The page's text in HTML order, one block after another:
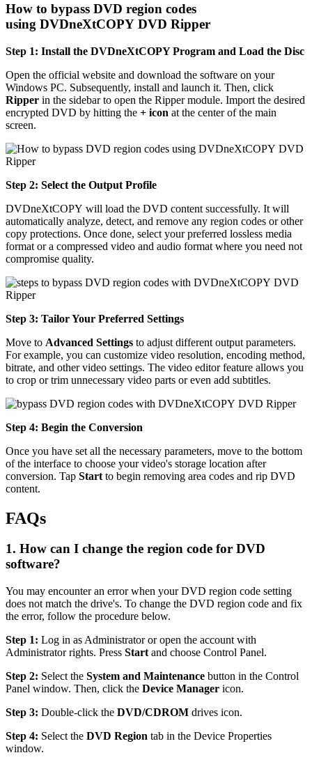
How to bypass DVD region codes
using DVDneXtCOPY DVD Ripper
Step 1: Install the DVDneXtCOPY Program and Load the Disc
Open the official website and download the software on your
Windows PC. Subsequently, install and launch it. Then, click
Ripper in the sidebar to open the Ripper module. Import the desired
encrypted DVD by hitting the + icon at the center of the main
screen.
Step 2: Select the Output Profile
DVDneXtCOPY will load the DVD content successfully. It will
automatically analyze, detect, and remove any region codes or other
copy protections. Once done, select your preferred lossless media
format or a compressed video and audio format where you need not
compromise quality.
Step 3: Tailor Your Preferred Settings
Move to Advanced Settings to adjust different output parameters.
For example, you can customize video resolution, encoding method,
bitrate, and other video settings. The video editor feature allows you
to crop or trim unnecessary video parts or even add subtitles.
Step 4: Begin the Conversion
Once you have set all the necessary parameters, move to the bottom
of the interface to choose your video's storage location after
conversion. Tap Start to begin removing area codes and rip DVD
content.
FAQs
1. How can I change the region code for DVD
software?
You may encounter an error when your DVD region code setting
does not match the drive's. To change the DVD region code and fix
the error, follow the procedure below.
Step 1: Log in as Administrator or open the account with
Administrator rights. Press Start and choose Control Panel.
Step 2: Select the System and Maintenance button in the Control
Panel window. Then, click the Device Manager icon.
Step 3: Double-click the DVD/CDROM drives icon.
Step 4: Select the DVD Region tab in the Device Properties
window.